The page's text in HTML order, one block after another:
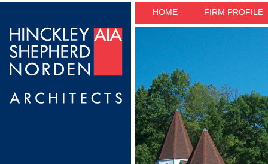
HOME FIRM PROFILE